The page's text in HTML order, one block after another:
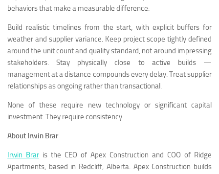
behaviors that make a measurable difference:
Build realistic timelines from the start, with explicit buffers for
weather and supplier variance. Keep project scope tightly defined
around the unit count and quality standard, not around impressing
stakeholders. Stay physically close to active builds —
management at a distance compounds every delay. Treat supplier
relationships as ongoing rather than transactional.
None of these require new technology or significant capital
investment. They require consistency.
About Irwin Brar
Irwin Brar is the CEO of Apex Construction and COO of Ridge
Apartments, based in Redcliff, Alberta. Apex Construction builds